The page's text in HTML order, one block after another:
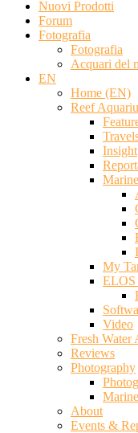
Nuovi Prodotti
Forum
Fotografia
Fotografia
Acquari del
EN
Home (EN)
Reef
Insight
My
ELOS
Video
Fresh Water
Reviews
Photography
About
Events &